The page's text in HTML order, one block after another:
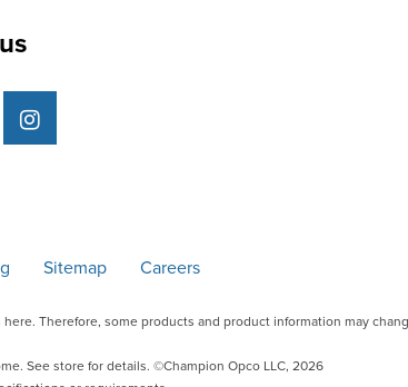
Instagram
Sitemap Careers
Therefore, some products and product information may
See store for details. ©Champion Opco LLC, 2026